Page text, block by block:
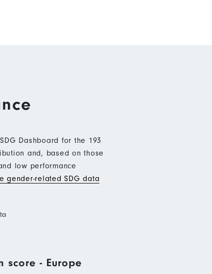
Dashboard for the 193
and, based on those
low performance
gender-related SDG data
score - Europe